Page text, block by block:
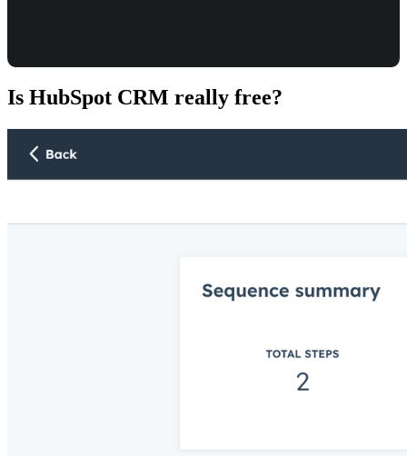
Is HubSpot CRM really free?